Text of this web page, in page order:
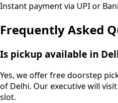
Instant payment via UPI or
Frequently Asked
Is pickup available in
Yes, we offer free doorstep
of Delhi. Our executive will
slot.